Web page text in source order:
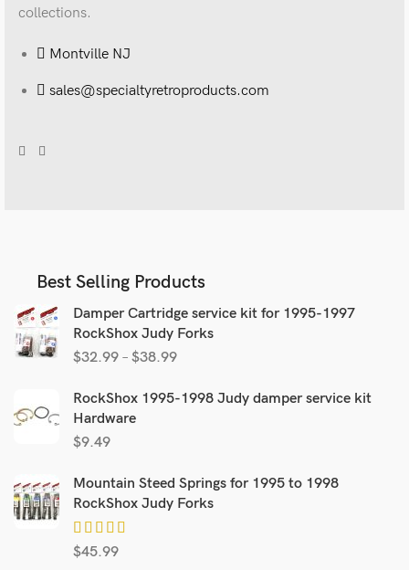
collections.
Montville NJ
sales@specialtyretroproducts.com
Best Selling Products
Damper Cartridge service kit for 1995-1997
RockShox Judy Forks
$32.99 – $38.99
RockShox 1995-1998 Judy damper service kit
Hardware
$9.49
Mountain Steed Springs for 1995 to 1998
RockShox Judy Forks
$45.99